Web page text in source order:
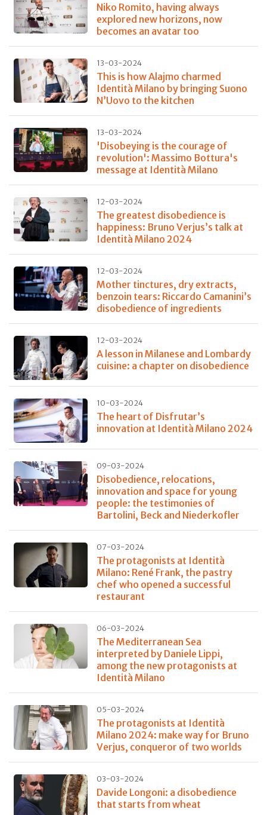
Niko Romito, having always
explored new horizons, now
becomes an avatar too
13-03-2024
This is how Alajmo charmed
Identità Milano by bringing Suono
N’Uovo to the kitchen
13-03-2024
'Disobeying is the courage of
revolution': Massimo Bottura's
message at Identità Milano
12-03-2024
The greatest disobedience is
happiness: Bruno Verjus’s talk at
Identità Milano 2024
12-03-2024
Mother tinctures, dry extracts,
benzoin tears: Riccardo Camanini’s
disobedience of ingredients
12-03-2024
A lesson in Milanese and Lombardy
cuisine: a chapter on disobedience
10-03-2024
The heart of Disfrutar’s
innovation at Identità Milano 2024
09-03-2024
Disobedience, relocations,
innovation and space for young
people: the testimonies of
Bartolini, Beck and Niederkofler
07-03-2024
The protagonists at Identità
Milano: René Frank, the pastry
chef who opened a successful
restaurant
06-03-2024
The Mediterranean Sea
interpreted by Daniele Lippi,
among the new protagonists at
Identità Milano
05-03-2024
The protagonists at Identità
Milano 2024: make way for Bruno
Verjus, conqueror of two worlds
03-03-2024
Davide Longoni: a disobedience
that starts from wheat